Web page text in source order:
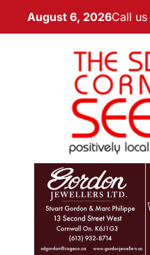
August 6, 2026Call